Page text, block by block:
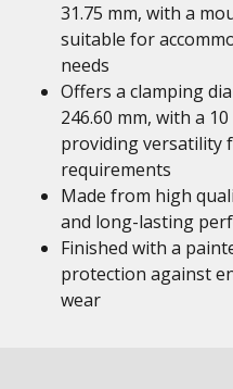
31.75 mm, with a
suitable for
needs
Offers a clamping
246.60 mm, with a
providing versatility
requirements
Made from high
and long-lasting
Finished with a
protection against
wear